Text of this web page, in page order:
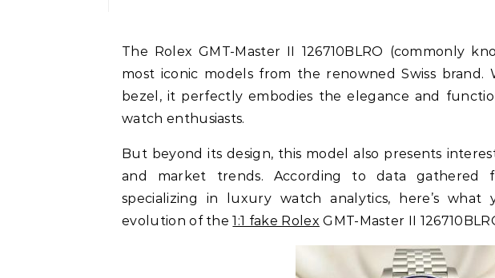
The Rolex GMT-Master II 126710BLRO (commonly known as the Pepsi) is one of the
most iconic models from the renowned Swiss
bezel, it perfectly embodies the elegance and
watch enthusiasts.
But beyond its design, this model also presents
and market trends. According to data gathered
specializing in luxury watch analytics, here’s
evolution of the1:1 fake Rolex GMT-Master II